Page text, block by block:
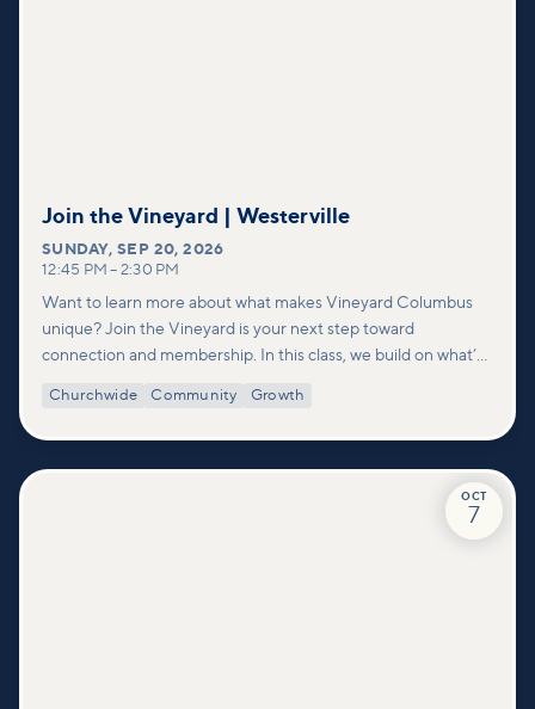
Join the Vineyard | Westerville
SUNDAY,SEP 20, 2026
12:45 PM – 2:30 PM
Want to learn more about what makes Vineyard Columbus
unique? Join the Vineyard is your next step toward
connection and membership. In this class, we build on what’s
deeper look at who we are as a church—our story, vision, and
Churchwide Community Growth
OCT
7